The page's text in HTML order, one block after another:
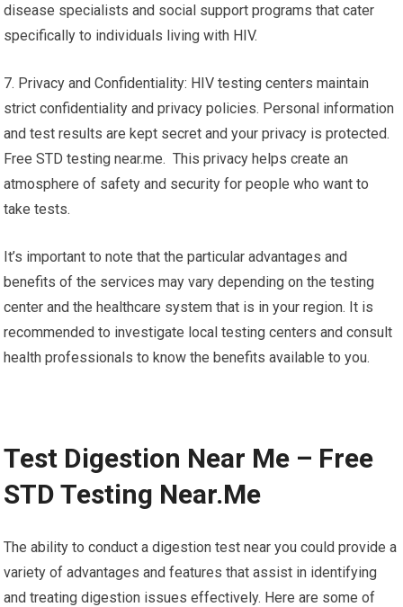
disease specialists and social support programs that cater
specifically to individuals living with HIV.
7. Privacy and Confidentiality: HIV testing centers maintain
strict confidentiality and privacy policies. Personal information
and test results are kept secret and your privacy is protected.
Free STD testing near.me. This privacy helps create an
atmosphere of safety and security for people who want to
take tests.
It’s important to note that the particular advantages and
benefits of the services may vary depending on the testing
center and the healthcare system that is in your region. It is
recommended to investigate local testing centers and consult
health professionals to know the benefits available to you.
Test Digestion Near Me – Free
STD Testing Near.Me
The ability to conduct a digestion test near you could provide a
variety of advantages and features that assist in identifying
and treating digestion issues effectively. Here are some of